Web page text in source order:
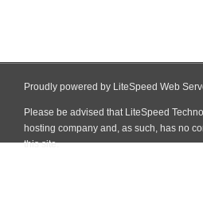
Proudly powered by LiteSpeed Web
Please be advised that LiteSpeed
hosting company and, as such, has no
this site.